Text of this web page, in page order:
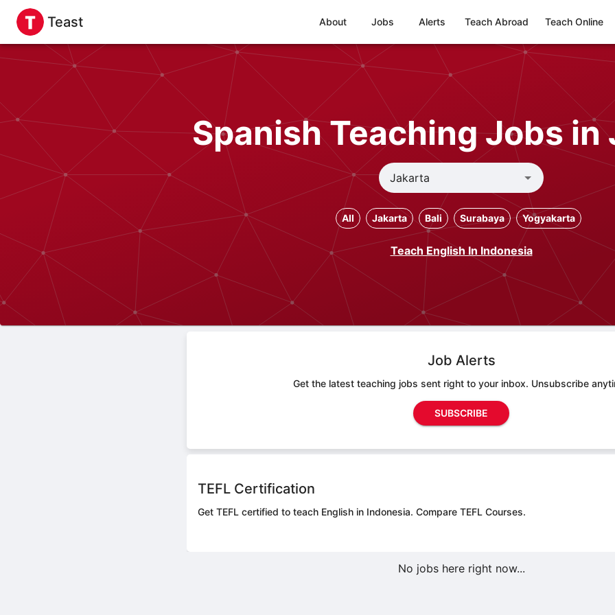
Teast About Jobs Alerts Teach Abroad Teach Online
Spanish Teaching Jobs in
All Jakarta Bali Surabaya Yogyakarta
Teach English In Indonesia
Job Alerts
Get the latest teaching jobs sent right to your inbox. Unsubscribe
SUBSCRIBE
TEFL Certification
Get TEFL certified to teach English in Indonesia. Compare TEFL Courses.
No jobs here right now...